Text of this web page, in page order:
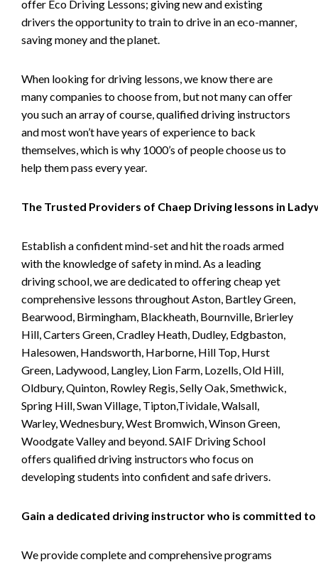
offer Eco Driving Lessons; giving new and existing
drivers the opportunity to train to drive in an eco-manner,
saving money and the planet.
When looking for driving lessons, we know there are
many companies to choose from, but not many can offer
you such an array of course, qualified driving instructors
and most won’t have years of experience to back
themselves, which is why 1000’s of people choose us to
help them pass every year.
The Trusted Providers of Chaep Driving lessons in
Establish a confident mind-set and hit the roads armed
with the knowledge of safety in mind. As a leading
driving school, we are dedicated to offering cheap yet
comprehensive lessons throughout Aston, Bartley Green,
Bearwood, Birmingham, Blackheath, Bournville, Brierley
Hill, Carters Green, Cradley Heath, Dudley, Edgbaston,
Halesowen, Handsworth, Harborne, Hill Top, Hurst
Green, Ladywood, Langley, Lion Farm, Lozells, Old Hill,
Oldbury, Quinton, Rowley Regis, Selly Oak, Smethwick,
Spring Hill, Swan Village, Tipton,Tividale, Walsall,
Warley, Wednesbury, West Bromwich, Winson Green,
Woodgate Valley and beyond. SAIF Driving School
offers qualified driving instructors who focus on
developing students into confident and safe drivers.
Gain a dedicated driving instructor who is committed to
We provide complete and comprehensive programs